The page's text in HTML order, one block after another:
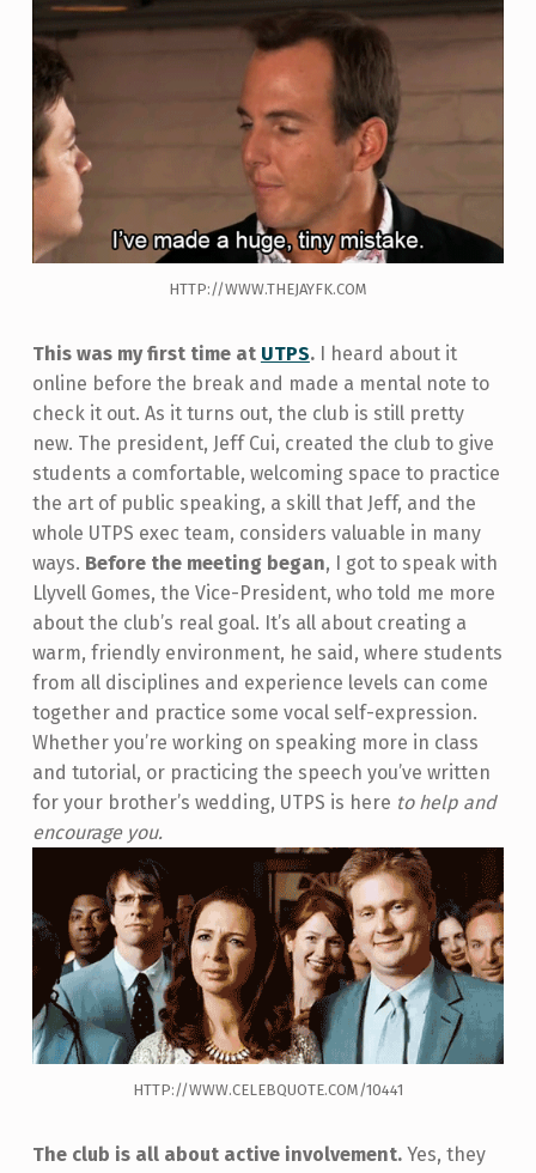
HTTP://WWW.THEJAYFK.COM
This was my first time at UTPS.I heard about it
online before the break and made a mental note to
check it out. As it turns out, the club is still pretty
new. The president, Jeff Cui, created the club to give
students a comfortable, welcoming space to practice
the art of public speaking, a skill that Jeff, and the
whole UTPS exec team, considers valuable in many
ways. Before the meeting began, I got to speak with
Llyvell Gomes, the Vice-President, who told me more
about the club’s real goal. It’s all about creating a
warm, friendly environment, he said, where students
from all disciplines and experience levels can come
together and practice some vocal self-expression.
Whether you’re working on speaking more in class
and tutorial, or practicing the speech you’ve written
for your brother’s wedding, UTPS is here to help and
encourage you.
HTTP://WWW.CELEBQUOTE.COM/10441
The club is all about active involvement.Yes, they